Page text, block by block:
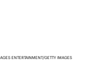
ENTERTAINMENT/GETTY IMAGES